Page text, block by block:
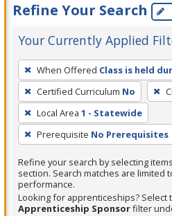
Refine Your Search
Your Currently Applied
To
remove
a
filter,
press
Enter
or
Spacebar.
When Offered Class is held
Certified Curriculum No
Local Area 1 - Statewide
Prerequisite No Prerequisites
Refine your search by selecting
section. Search matches are limited
performance.
Looking for apprenticeships? Select
Apprenticeship Sponsorfilter